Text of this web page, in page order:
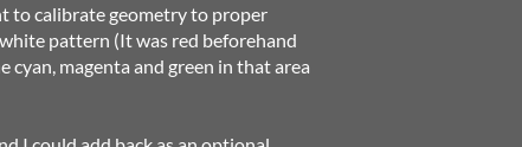
to calibrate geometry to proper
pattern (It was red beforehand
cyan, magenta and green in that area